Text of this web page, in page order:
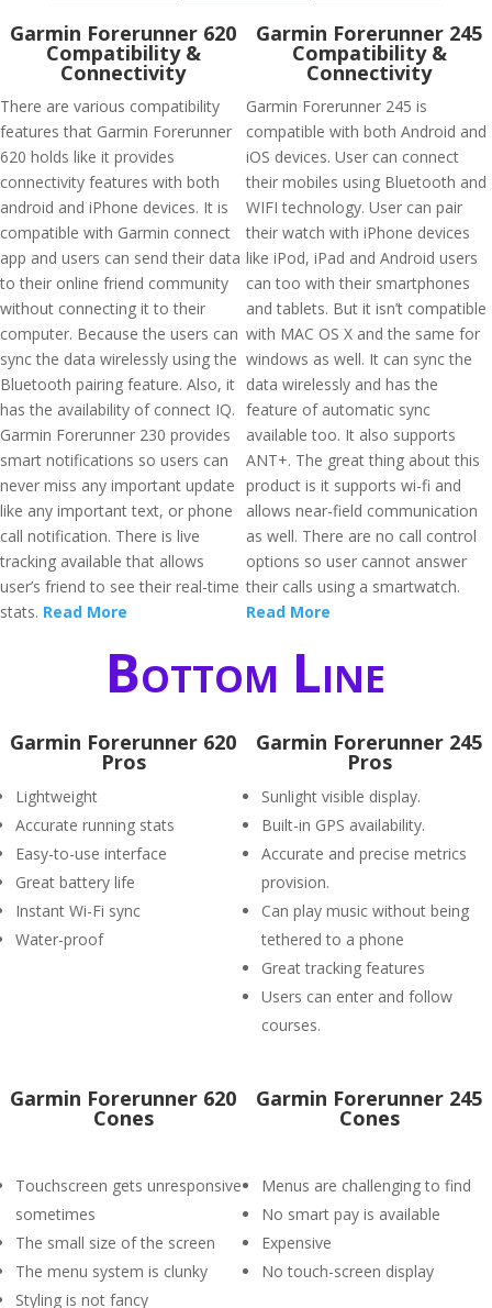
Garmin Forerunner 620
Compatibility &
Connectivity
There are various compatibility
features that Garmin Forerunner
620 holds like it provides
connectivity features with both
android and iPhone devices. It is
compatible with Garmin connect
app and users can send their data
to their online friend community
without connecting it to their
computer. Because the users can
sync the data wirelessly using the
Bluetooth pairing feature. Also, it
has the availability of connect IQ.
Garmin Forerunner 230 provides
smart notifications so users can
never miss any important update
like any important text, or phone
call notification. There is live
tracking available that allows
user’s friend to see their real-time
stats. Read More
Garmin Forerunner 245
Compatibility &
Connectivity
Garmin Forerunner 245 is
compatible with both Android and
iOS devices. User can connect
their mobiles using Bluetooth and
WIFI technology. User can pair
their watch with iPhone devices
like iPod, iPad and Android users
can too with their smartphones
and tablets. But it isn’t compatible
with MAC OS X and the same for
windows as well. It can sync the
data wirelessly and has the
feature of automatic sync
available too. It also supports
ANT+. The great thing about this
product is it supports wi-fi and
allows near-field communication
as well. There are no call control
options so user cannot answer
their calls using a smartwatch.
Read More
Bottom Line
Garmin Forerunner 620
Pros
Lightweight
Accurate running stats
Easy-to-use interface
Great battery life
Instant Wi-Fi sync
Water-proof
Garmin Forerunner 245
Pros
Sunlight visible display.
Built-in GPS availability.
Accurate and precise metrics
provision.
Can play music without being
tethered to a phone
Great tracking features
Users can enter and follow
courses.
Garmin Forerunner 620
Cones
Touchscreen gets unresponsive
sometimes
The small size of the screen
The menu system is clunky
Styling is not fancy
Garmin Forerunner 245
Cones
Menus are challenging to find
No smart pay is available
Expensive
No touch-screen display